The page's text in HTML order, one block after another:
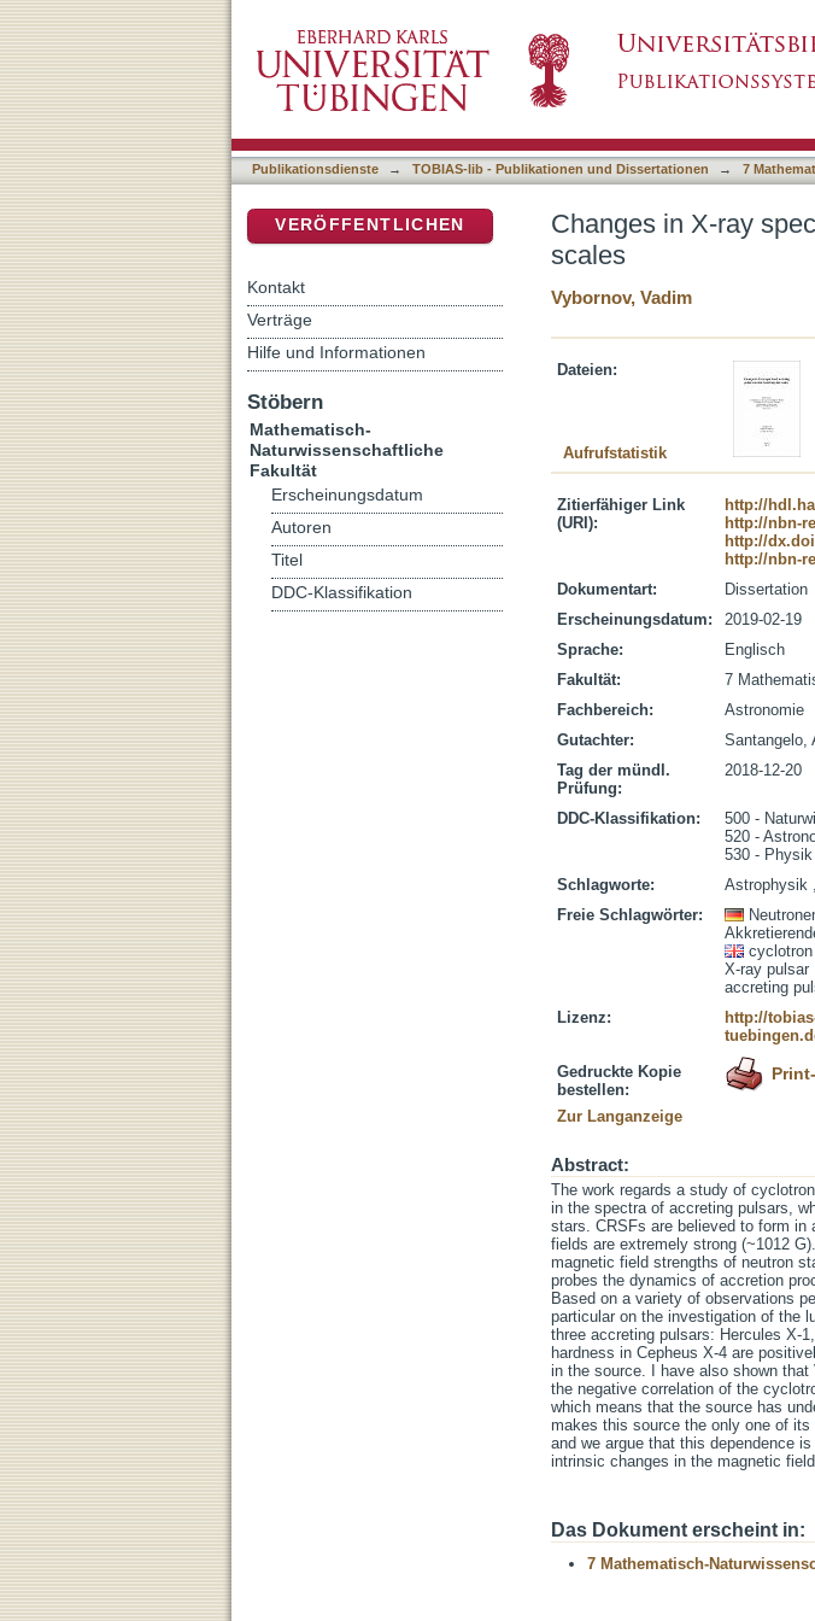
Publikationsdienste → TOBIAS-lib - Publikationen und Dissertationen → 7
Changes in X-ray
scales
Vybornov, Vadim
Dateien:
Aufrufstatistik
Zitierfähiger Link
(URI):
http://
http://nbn-
http://
http://nbn-
Dokumentart:
Dissertation
Erscheinungsdatum:
2019-02-19
Sprache:
Englisch
Fakultät:
7
Fachbereich:
Astronomie
Gutachter:
Santangelo,
Tag der mündl.
Prüfung:
2018-12-20
DDC-Klassifikation:
500 -
520 -
530 - Physik
Schlagworte:
Astrophysik
Freie Schlagwörter:
X-ray pulsar
accreting
Lizenz:
http://
Gedruckte Kopie
bestellen:
Zur Langanzeige
Abstract:
The work regards a study of
in the spectra of accreting pulsars,
stars. CRSFs are believed to form in
fields are extremely strong (~1012
magnetic field strengths of neutron
probes the dynamics of accretion
Based on a variety of observations
particular on the investigation of the
three accreting pulsars: Hercules X-
hardness in Cepheus X-4 are
in the source. I have also shown
the negative correlation of the
which means that the source has
makes this source the only one of
and we argue that this dependence
intrinsic changes in the magnetic
Das Dokument erscheint in:
7 Mathematisch-
VERÖFFENTLICHEN
Kontakt
Verträge
Hilfe und Informationen
Stöbern
Mathematisch-
Naturwissenschaftliche
Fakultät
Erscheinungsdatum
Autoren
Titel
DDC-Klassifikation